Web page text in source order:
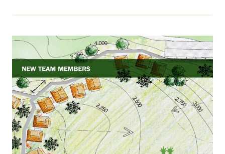
economically and socially efficient to create vibrancy
in the city…